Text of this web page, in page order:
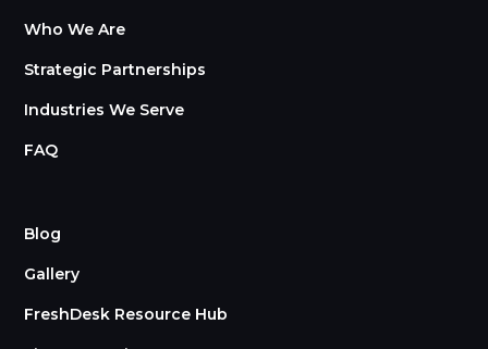
Who We Are
Strategic Partnerships
Industries We Serve
FAQ
Blog
Gallery
FreshDesk Resource Hub